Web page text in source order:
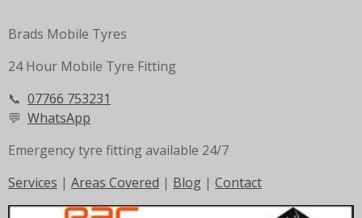
o
r
Brads Mobile Tyres
24 Hour Mobile Tyre Fitting
📞 07766 753231
💬 WhatsApp
Emergency tyre fitting available 24/7
Services | Areas Covered | Blog | Contact